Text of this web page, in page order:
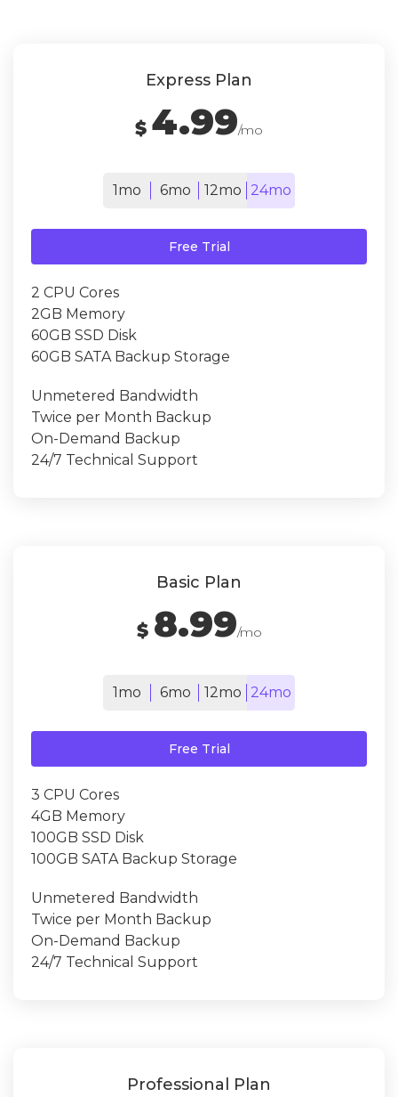
Express Plan
$ 4.99/mo
1mo 6mo 12mo 24mo
Free Trial
2 CPU Cores
2GB Memory
60GB SSD Disk
60GB SATA Backup Storage
Unmetered Bandwidth
Twice per Month Backup
On-Demand Backup
24/7 Technical Support
Basic Plan
$ 8.99/mo
1mo 6mo 12mo 24mo
Free Trial
3 CPU Cores
4GB Memory
100GB SSD Disk
100GB SATA Backup Storage
Unmetered Bandwidth
Twice per Month Backup
On-Demand Backup
24/7 Technical Support
Professional Plan